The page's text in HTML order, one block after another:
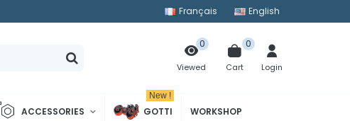
Français English
Viewed
0
Cart
0
Login
ACCESSORIES GOTTI
New !
WORKSHOP